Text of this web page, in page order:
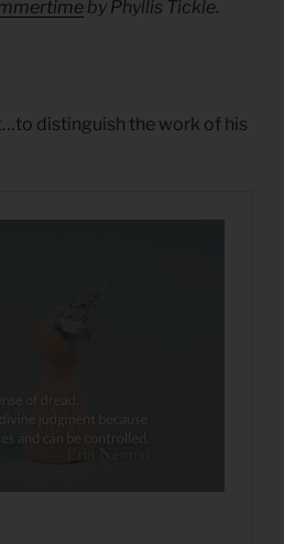
by Phyllis Tickle.
distinguish the work of his